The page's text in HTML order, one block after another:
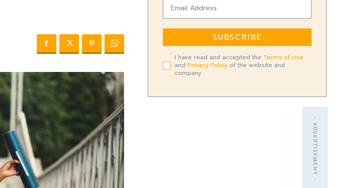
SUBSCRIBE
I have read and accepted the Terms of Use
and Privacy Policyof the website and
company.
- ADVERTISEMENT -